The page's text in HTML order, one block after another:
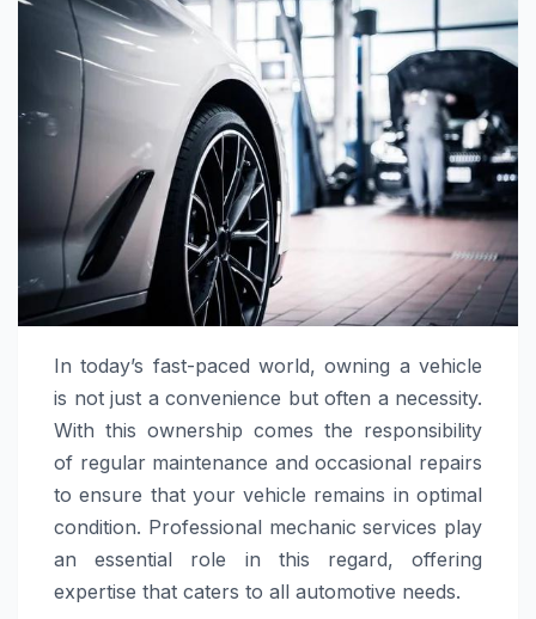
In today’s fast-paced world, owning a vehicle
is not just a convenience but often a necessity.
With this ownership comes the responsibility
of regular maintenance and occasional repairs
to ensure that your vehicle remains in optimal
condition. Professional mechanic services play
an essential role in this regard, offering
expertise that caters to all automotive needs.